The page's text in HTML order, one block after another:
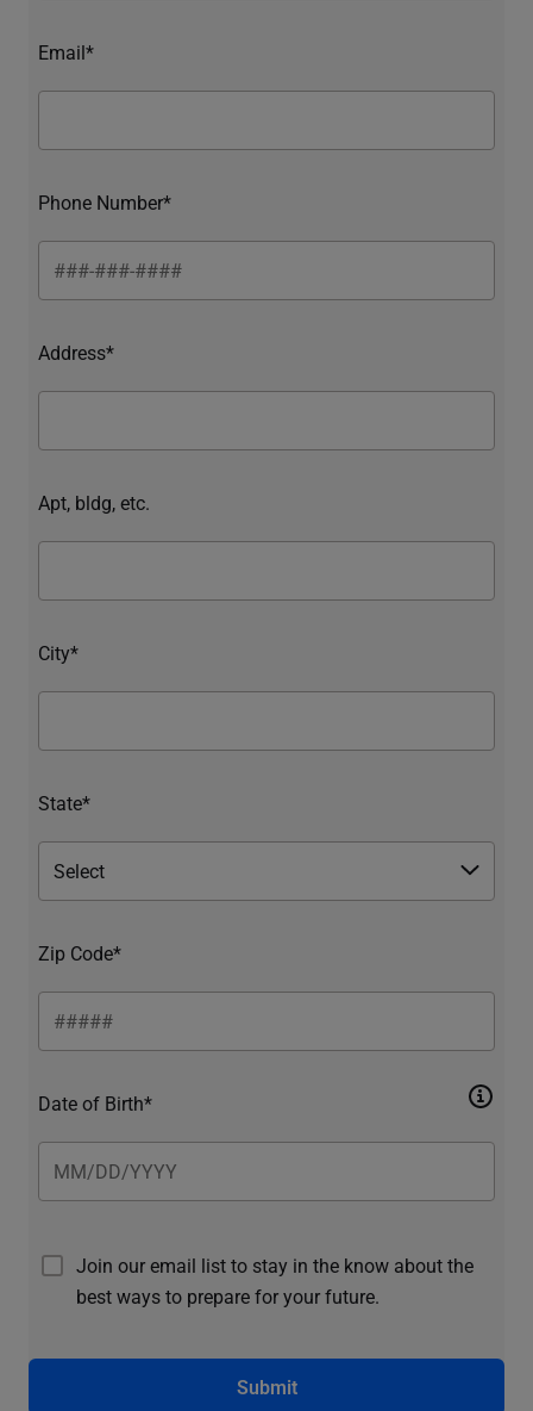
Email*
Phone Number*
Address*
Apt, bldg, etc.
City*
State*
Zip Code*
Date of Birth*
Join our email list to stay in the know about the
best ways to prepare for your future.
Submit